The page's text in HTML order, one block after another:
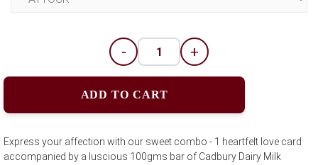
- +
ADD TO CART
Express your affection with our sweet combo - 1 heartfelt love card
accompanied by a luscious 100gms bar of Cadbury Dairy Milk